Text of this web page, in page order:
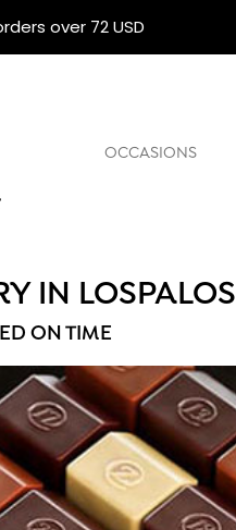
over 72 USD
OCCASIONS
IN LOSPALOS
ON TIME